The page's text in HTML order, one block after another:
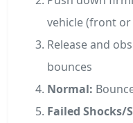
vehicle (front or
Release and
bounces
Normal:
Failed Shocks/